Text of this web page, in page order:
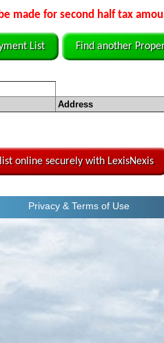
made for second half tax
List Find another
Address
online securely with LexisNexis
Privacy & Terms of Use